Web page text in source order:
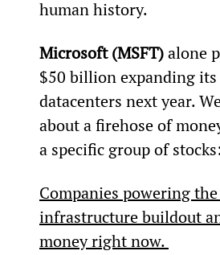
human history.
Microsoft (MSFT) alone
$50 billion expanding
datacenters next year.
about a firehose of
a specific group of stocks:
Companies powering
infrastructure buildout
money right now.